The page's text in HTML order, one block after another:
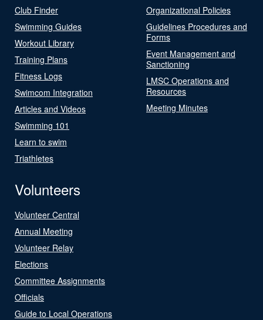
Club Finder
Swimming Guides
Workout Library
Training Plans
Fitness Logs
Swimcom Integration
Articles and Videos
Swimming 101
Learn to swim
Triathletes
Organizational Policies
Guidelines Procedures and
Forms
Event Management and
Sanctioning
LMSC Operations and
Resources
Meeting Minutes
Volunteers
Volunteer Central
Annual Meeting
Volunteer Relay
Elections
Committee Assignments
Officials
Guide to Local Operations